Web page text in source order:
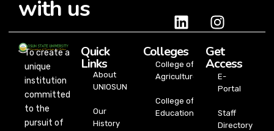
with us
To create a
unique
institution
committed
to the
pursuit of
Quick
Links
About
UNIOSUN
Our
History
Colleges
College of
Agriculture
College of
Education
Get
Access
E-
Portal
Staff
Directory